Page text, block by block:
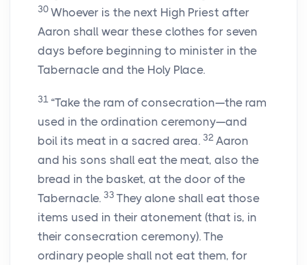
30 Whoever is the next High Priest after
Aaron shall wear these clothes for seven
days before beginning to minister in the
Tabernacle and the Holy Place.
31 “Take the ram of consecration—the ram
used in the ordination ceremony—and
boil its meat in a sacred area. 32 Aaron
and his sons shall eat the meat, also the
bread in the basket, at the door of the
Tabernacle. 33 They alone shall eat those
items used in their atonement (that is, in
their consecration ceremony). The
ordinary people shall not eat them, for